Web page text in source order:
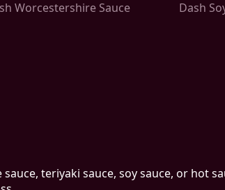
Worcestershire Sauce Dash
teriyaki sauce, soy sauce, or hot